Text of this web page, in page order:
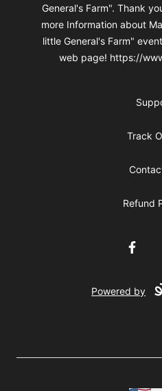
General's Farm". Thank
more Information about
little General's Farm"
web page! https://
Track
Refund
Powered by